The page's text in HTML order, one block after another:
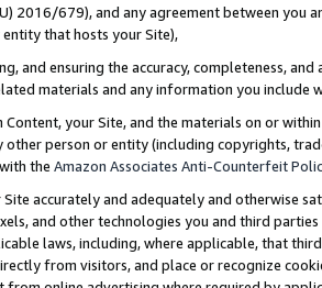
2016/679), and any agreement between
that hosts your Site),
and ensuring the accuracy, completeness,
materials and any information you include
Content, your Site, and the materials on or
other person or entity (including copyrights,
the Amazon Associates Anti-Counterfeit
Site accurately and adequately and otherwise
and other technologies you and third
laws, including, where applicable, that
from visitors, and place or recognize